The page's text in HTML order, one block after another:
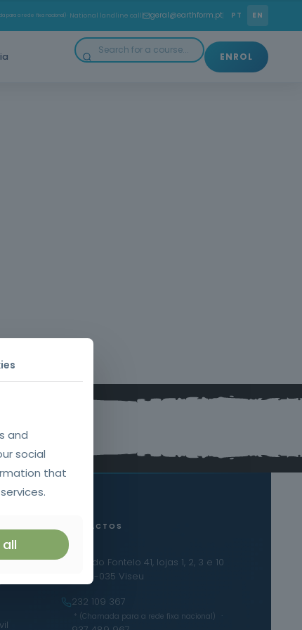
para a rede fixa nacional) · National landline call geral@earthform.pt PT EN
ENROL
CONTACTOS
Urb. do Fontelo 41, lojas 1, 2, 3 e 10
3500-035 Viseu
232 109 367
* (Chamada para a rede fixa nacional)
and
social
that